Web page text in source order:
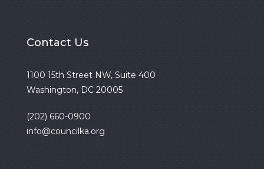
Contact Us
1100 15th Street NW, Suite 400
Washington, DC 20005
(202) 660-0900
info@councilka.org